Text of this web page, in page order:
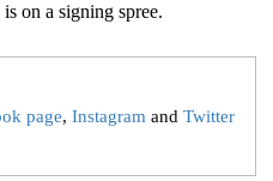
on a signing spree.
page, Instagram and Twitter